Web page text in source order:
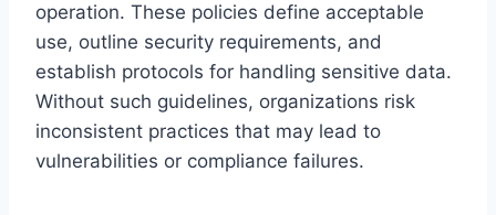
operation. These policies define acceptable
use, outline security requirements, and
establish protocols for handling sensitive data.
Without such guidelines, organizations risk
inconsistent practices that may lead to
vulnerabilities or compliance failures.